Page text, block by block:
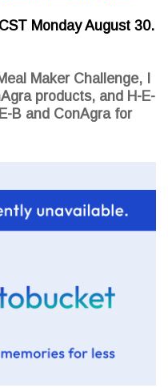
Monday August 30.
Maker Challenge, I
products, and H-E-
B and ConAgra for